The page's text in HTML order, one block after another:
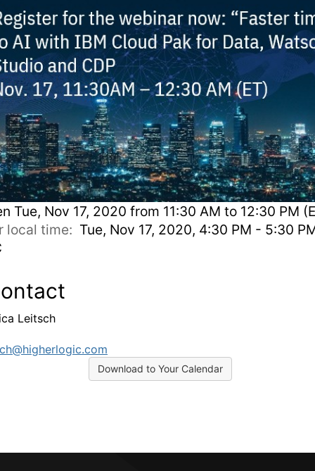
Tue, Nov 17, 2020 from 11:30 AM to 12:30 PM
local time: Tue, Nov 17, 2020, 4:30 PM - 5:30
Leitsch
Download to Your Calendar